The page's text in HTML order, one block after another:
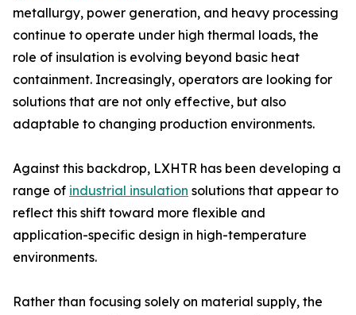
metallurgy, power generation, and heavy processing
continue to operate under high thermal loads, the
role of insulation is evolving beyond basic heat
containment. Increasingly, operators are looking for
solutions that are not only effective, but also
adaptable to changing production environments.
Against this backdrop, LXHTR has been developing a
range of industrial insulation solutions that appear to
reflect this shift toward more flexible and
application-specific design in high-temperature
environments.
Rather than focusing solely on material supply, the